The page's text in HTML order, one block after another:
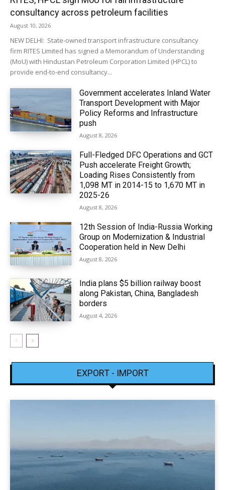
consultancy across petroleum facilities
August 10, 2026
NEW DELHI: State-owned transport infrastructure consultancy
firm RITES Limited has signed a Memorandum of Understanding
(MoU) with Hindustan Petroleum Corporation Limited (HPCL) to
provide end-to-end consultancy...
Government accelerates Inland Water
Transport Development with Major
Policy Reforms and Infrastructure
push
August 8, 2026
Full-Fledged DFC Operations and GCT
Push accelerate Freight Growth;
Loading Rises Consistently from
1,098 MT in 2014-15 to 1,670 MT in
2025-26
August 8, 2026
12th Session of India-Russia Working
Group on Modernization & Industrial
Cooperation held in New Delhi
August 8, 2026
India plans $5 billion railway boost
along Pakistan, China, Bangladesh
borders
August 4, 2026
EXPORT - IMPORT